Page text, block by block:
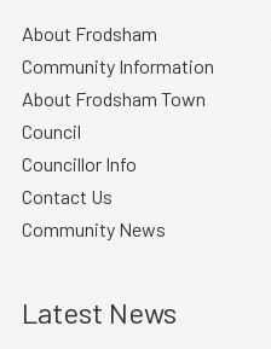
About Frodsham
Community Information
About Frodsham Town
Council
Councillor Info
Contact Us
Community News
Latest News